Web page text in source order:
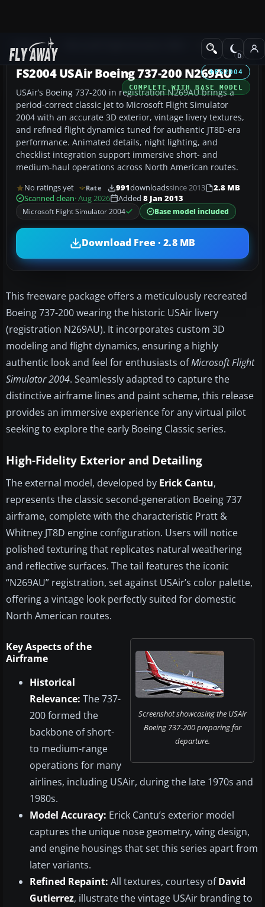
Add-ons Civil Jet Aircraft
FS2004
COMPLETE WITH BASE MODEL
FS2004 USAir Boeing 737-200 N269AU
USAir’s Boeing 737-200 in registration N269AU brings a
period-correct classic jet to Microsoft Flight Simulator
2004 with an accurate 3D exterior, vintage livery textures,
and refined flight dynamics tuned for authentic JT8D-era
performance. Animated details, night lighting, and
checklist integration support immersive short- and
medium-haul operations across North American routes.
No ratings yet Rate 991downloadssince 2013
2.8 MB
Scanned clean· Aug 2026 Added 8 Jan 2013
Microsoft Flight Simulator 2004
Base model included
Download Free · 2.8 MB
This freeware package offers a meticulously recreated
Boeing 737-200 wearing the historic USAir livery
(registration N269AU). It incorporates custom 3D
modeling and flight dynamics, ensuring a highly
authentic look and feel for enthusiasts ofMicrosoft Flight
Simulator 2004. Seamlessly adapted to capture the
distinctive airframe lines and paint scheme, this release
provides an immersive experience for any virtual pilot
seeking to explore the early Boeing Classic series.
High-Fidelity Exterior and Detailing
The external model, developed by Erick Cantu,
represents the classic second-generation Boeing 737
airframe, complete with the characteristic Pratt &
Whitney JT8D engine configuration. Users will notice
polished texturing that replicates natural weathering
and reflective surfaces. The tail features the iconic
“N269AU” registration, set against USAir’s color palette,
offering a vintage look perfectly suited for domestic
North American routes.
Screenshot showcasing the USAir
Boeing 737-200 preparing for
departure.
Key Aspects of the
Airframe
Historical
Relevance: The 737-
200 formed the
backbone of short-
to medium-range
operations for many
airlines, including USAir, during the late 1970s and
1980s.
Model Accuracy: Erick Cantu’s exterior model
captures the unique nose geometry, wing design,
and engine housings that set this series apart from
later variants.
Refined Repaint: All textures, courtesy ofDavid
Gutierrez, illustrate the vintage USAir branding to